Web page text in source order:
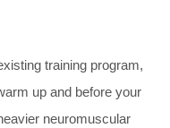
training program,
up and before your
neuromuscular